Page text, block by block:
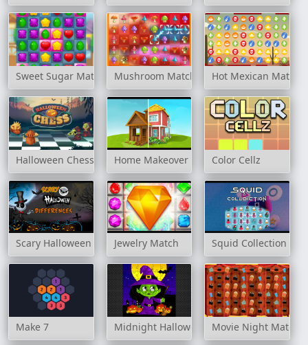
Sweet Sugar Match Mushroom Matching Hot Mexican Match
Halloween Chess Home Makeover Color Cellz
Scary Halloween DifferencesJewelry Match Squid Collection
Make 7 Midnight Halloween JigsawMovie Night Match 3